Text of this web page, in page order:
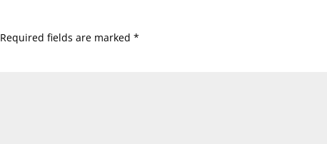
Required fields are marked*